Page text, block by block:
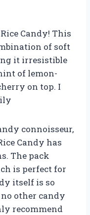
Candy! This
of soft
it irresistible
of lemon-
on top. I
connoisseur,
Candy has
The pack
is perfect for
itself is so
other candy
recommend